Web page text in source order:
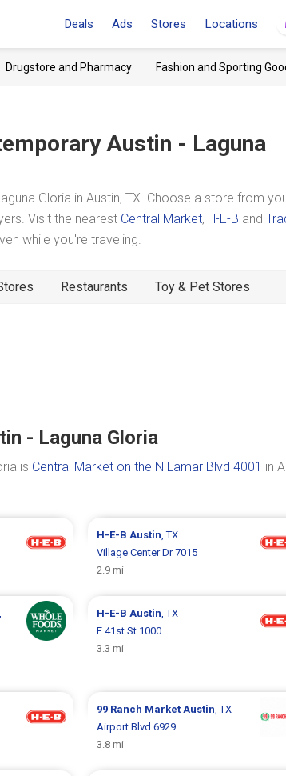
Deals Ads Stores Locations
Drugstore and Pharmacy Fashion and Sporting
Austin - Laguna
Gloria in Austin, TX. Choose a store from
Visit the nearest Central Market, H-E-B and
while you're traveling.
Restaurants Toy & Pet Stores
- Laguna Gloria
is Central Market on the N Lamar Blvd 4001 in
H-E-B Austin, TX
Village Center Dr 7015
2.9 mi
,
H-E-B Austin, TX
E 41st St 1000
3.3 mi
99 Ranch Market Austin, TX
Airport Blvd 6929
3.8 mi